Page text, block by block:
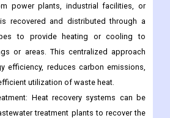
power plants, industrial facilities, or
recovered and distributed through a
to provide heating or cooling to
or areas. This centralized approach
efficiency, reduces carbon emissions,
utilization of waste heat.
Heat recovery systems can be
treatment plants to recover the